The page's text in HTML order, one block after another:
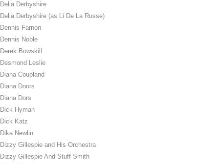
Delia Derbyshire
Delia Derbyshire (as Li De La Russe)
Dennis Farnon
Dennis Noble
Derek Bowskill
Desmond Leslie
Diana Coupland
Diana Doors
Diana Dors
Dick Hyman
Dick Katz
Dika Newlin
Dizzy Gillespie and His Orchestra
Dizzy Gillespie And Stuff Smith